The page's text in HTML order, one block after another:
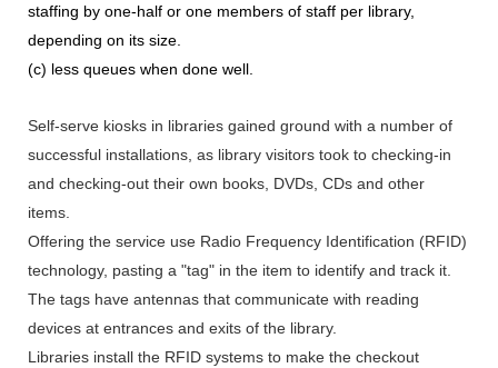
staffing by one-half or one members of staff per library,
depending on its size.
(c) less queues when done well.
Self-serve kiosks in libraries gained ground with a number of
successful installations, as library visitors took to checking-in
and checking-out their own books, DVDs, CDs and other
items.
Offering the service use Radio Frequency Identification (RFID)
technology, pasting a "tag" in the item to identify and track it.
The tags have antennas that communicate with reading
devices at entrances and exits of the library.
Libraries install the RFID systems to make the checkout